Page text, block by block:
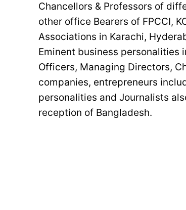
Chancellors & Professors of
other office Bearers of FPCCI,
Associations in Karachi,
Eminent business personalities
Officers, Managing Directors,
companies, entrepreneurs
personalities and Journalists
reception of Bangladesh.